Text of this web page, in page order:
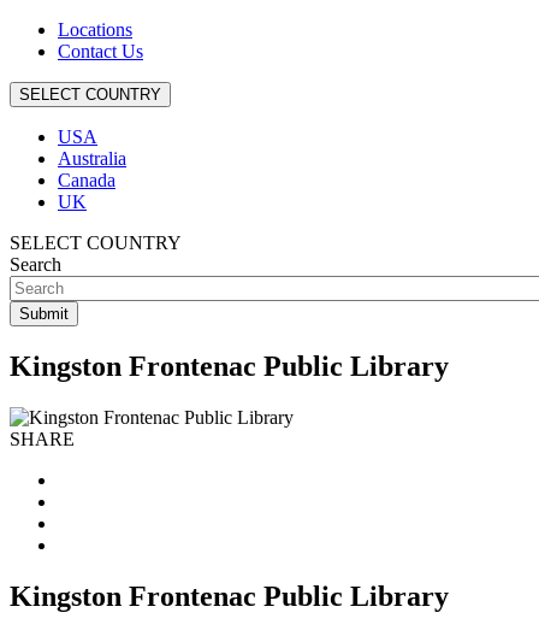
Locations
Contact Us
SELECT COUNTRY
USA
Australia
Canada
UK
SELECT COUNTRY
Search
Kingston Frontenac Public Library
SHARE
Kingston Frontenac Public Library